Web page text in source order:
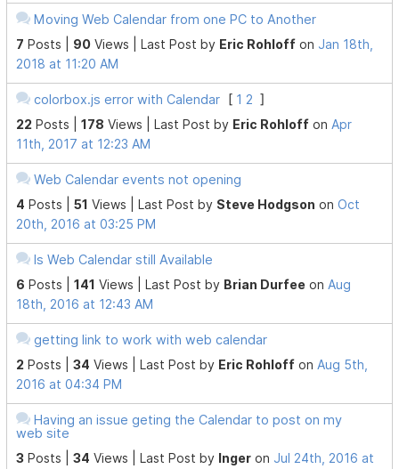
Moving Web Calendar from one PC to Another
7 Posts | 90 Views | Last Post by Eric Rohloff on Jan 18th,
2018 at 11:20 AM
colorbox.js error with Calendar [ 1 2 ]
22 Posts |178 Views | Last Post by Eric Rohloff onApr
11th, 2017 at 12:23 AM
Web Calendar events not opening
4 Posts |51 Views | Last Post by Steve Hodgson onOct
20th, 2016 at 03:25 PM
Is Web Calendar still Available
6 Posts |141 Views | Last Post by Brian Durfee onAug
18th, 2016 at 12:43 AM
getting link to work with web calendar
2 Posts |34 Views | Last Post by Eric Rohloff onAug 5th,
2016 at 04:34 PM
Having an issue geting the Calendar to post on my
web site
3 Posts |34 Views | Last Post by Inger on Jul 24th, 2016 at